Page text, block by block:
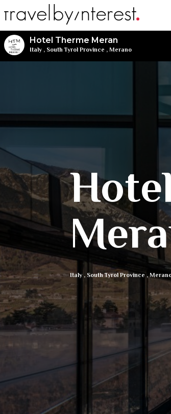
Hotel Therme Meran
Italy , South Tyrol Province , Merano
Italy, South Tyrol Province ,